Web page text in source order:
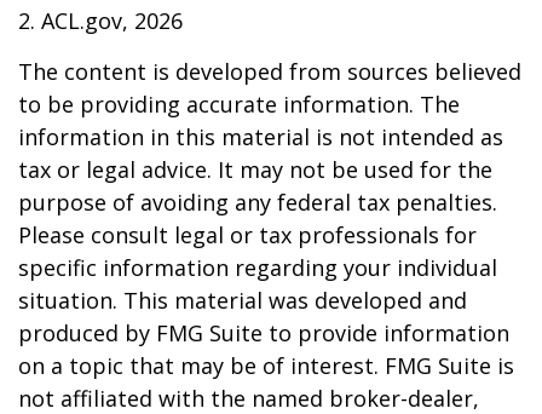
2. ACL.gov, 2026
The content is developed from sources believed
to be providing accurate information. The
information in this material is not intended as
tax or legal advice. It may not be used for the
purpose of avoiding any federal tax penalties.
Please consult legal or tax professionals for
specific information regarding your individual
situation. This material was developed and
produced by FMG Suite to provide information
on a topic that may be of interest. FMG Suite is
not affiliated with the named broker-dealer,